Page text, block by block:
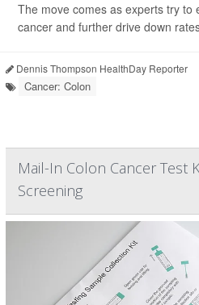
The move comes as experts try to
cancer and further drive down
Dennis Thompson HealthDay Reporter
Cancer: Colon
Mail-In Colon Cancer Test
Screening